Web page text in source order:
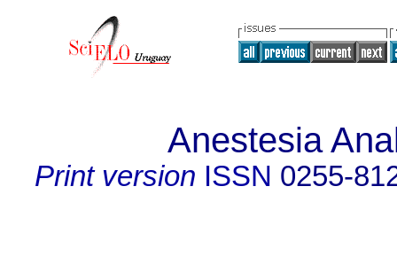
Anestesia
Print version ISSN 0255-